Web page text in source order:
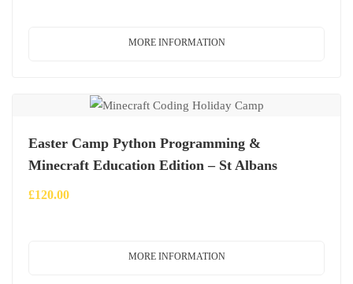
MORE INFORMATION
Easter Camp Python Programming &
Minecraft Education Edition – St Albans
£120.00
MORE INFORMATION